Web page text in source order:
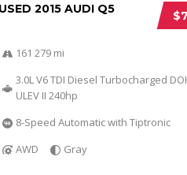
USED 2015 AUDI Q5
161 279 mi
3.0L V6 TDI Diesel Turbocharged
ULEV II 240hp
8-Speed Automatic with Tiptronic
AWD
Gray